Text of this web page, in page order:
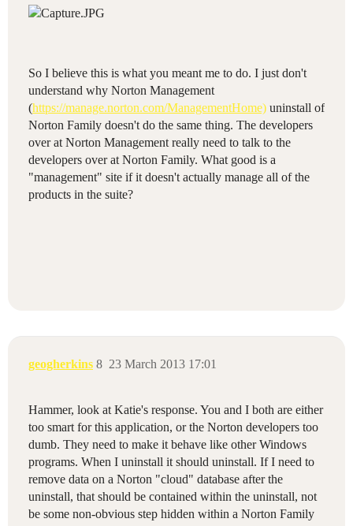
So I believe this is what you meant me to do. I just don't
understand why Norton Management
(https://manage.norton.com/ManagementHome) uninstall of
Norton Family doesn't do the same thing. The developers
over at Norton Management really need to talk to the
developers over at Norton Family. What good is a
"management" site if it doesn't actually manage all of the
products in the suite?
geogherkins 23 March 2013 17:01
8
Hammer, look at Katie's response. You and I both are either
too smart for this application, or the Norton developers too
dumb. They need to make it behave like other Windows
programs. When I uninstall it should uninstall. If I need to
remove data on a Norton "cloud" database after the
uninstall, that should be contained within the uninstall, not
be some non-obvious step hidden within a Norton Family